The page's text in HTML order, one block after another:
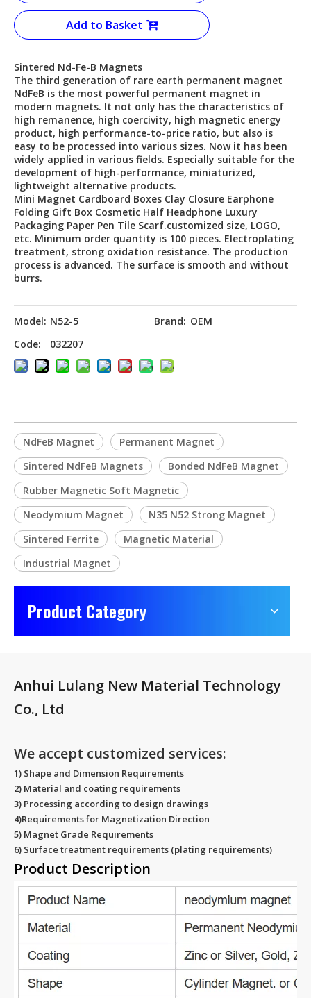
Add to Basket
Sintered Nd-Fe-B Magnets
The third generation of rare earth permanent magnet
NdFeB is the most powerful permanent magnet in
modern magnets. It not only has the characteristics of
high remanence, high coercivity, high magnetic energy
product, high performance-to-price ratio, but also is
easy to be processed into various sizes. Now it has been
widely applied in various fields. Especially suitable for the
development of high-performance, miniaturized,
lightweight alternative products.
Mini Magnet Cardboard Boxes Clay Closure Earphone
Folding Gift Box Cosmetic Half Headphone Luxury
Packaging Paper Pen Tile Scarf.customized size, LOGO,
etc. Minimum order quantity is 100 pieces. Electroplating
treatment, strong oxidation resistance. The production
process is advanced. The surface is smooth and without
burrs.
Model: N52-5 Brand: OEM
Code:
032207
NdFeB Magnet
Permanent Magnet
Sintered NdFeB Magnets
Bonded NdFeB Magnet
Rubber Magnetic Soft Magnetic
Neodymium Magnet
N35 N52 Strong Magnet
Sintered Ferrite
Magnetic Material
Industrial Magnet
Product Category
Anhui Lulang New Material Technology
Co., Ltd
We accept customized services:
1) Shape and Dimension Requirements
2) Material and coating requirements
3) Processing according to design drawings
4)Requirements for Magnetization Direction
5) Magnet Grade Requirements
6) Surface treatment requirements (plating requirements)
Product Description